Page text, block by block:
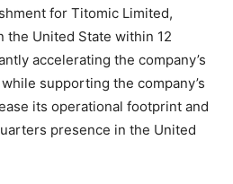
for Titomic Limited,
the United State within 12
accelerating the company’s
supporting the company’s
its operational footprint and
presence in the United